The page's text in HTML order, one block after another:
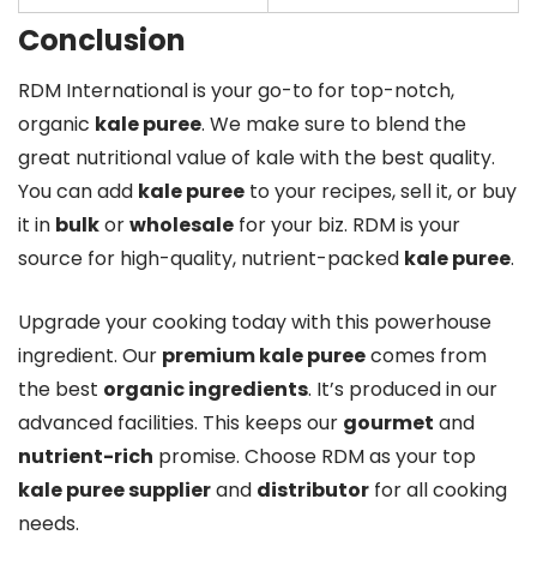
Conclusion
RDM International is your go-to for top-notch,
organic kale puree. We make sure to blend the
great nutritional value of kale with the best quality.
You can add kale puree to your recipes, sell it, or buy
it in bulkorwholesale for your biz. RDM is your
source for high-quality, nutrient-packed kale puree.
Upgrade your cooking today with this powerhouse
ingredient. Our premium kale pureecomes from
the best organic ingredients. It’s produced in our
advanced facilities. This keeps our gourmet and
nutrient-rich promise. Choose RDM as your top
kale puree supplierand distributor for all cooking
needs.